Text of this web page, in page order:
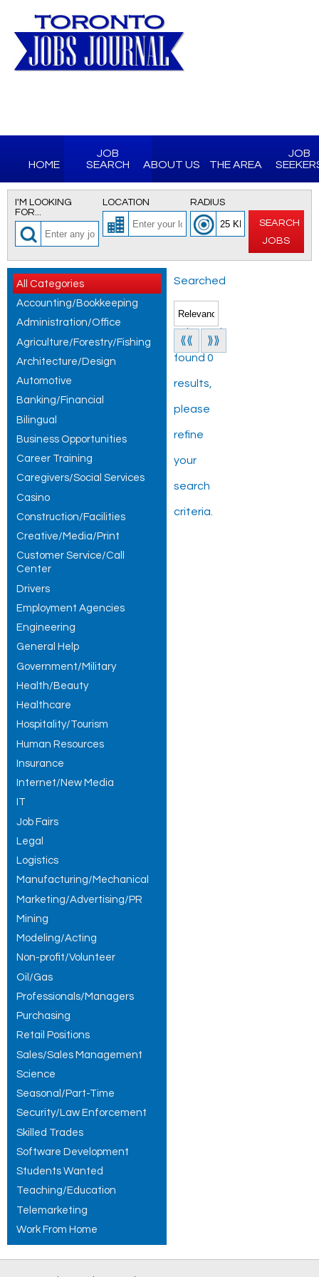
HOME
JOB
SEARCH
ABOUT US THE AREA
JOB
I'M LOOKING
FOR...
LOCATION RADIUS
SEARCH
JOBS
All Categories
Accounting/Bookkeeping
Administration/Office
Agriculture/Forestry/Fishing
Architecture/Design
Automotive
Banking/Financial
Bilingual
Business Opportunities
Career Training
Caregivers/Social Services
Casino
Construction/Facilities
Creative/Media/Print
Customer Service/Call
Center
Drivers
Employment Agencies
Engineering
General Help
Government/Military
Health/Beauty
Healthcare
Hospitality/Tourism
Human Resources
Insurance
Internet/New Media
IT
Job Fairs
Legal
Logistics
Manufacturing/Mechanical
Marketing/Advertising/PR
Mining
Modeling/Acting
Non-profit/Volunteer
Oil/Gas
Professionals/Managers
Purchasing
Retail Positions
Sales/Sales Management
Science
Seasonal/Part-Time
Security/Law Enforcement
Skilled Trades
Software Development
Students Wanted
Teaching/Education
Telemarketing
Work From Home
Searched
Jobs and
found 0
results,
please
refine
your
search
criteria.
⟪⟪ ⟫⟫